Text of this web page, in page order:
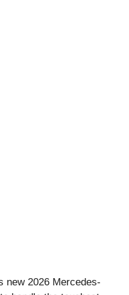
new 2026 Mercedes-